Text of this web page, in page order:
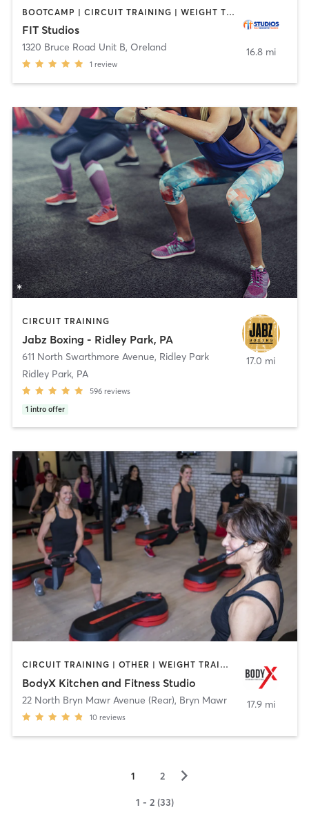
BOOTCAMP | CIRCUIT TRAINING | WEIGHT TRAINING
FIT Studios
1320 Bruce Road Unit B, Oreland
1 review
16.8 mi
CIRCUIT TRAINING
Jabz Boxing - Ridley Park, PA
611 North Swarthmore Avenue, Ridley Park
Ridley Park, PA
596 reviews
1 intro offer
17.0 mi
CIRCUIT TRAINING | OTHER | WEIGHT TRAINING | YOGA
BodyX Kitchen and Fitness Studio
22 North Bryn Mawr Avenue (Rear), Bryn Mawr
10 reviews
17.9 mi
1 2 ▻
1 - 2 (33)